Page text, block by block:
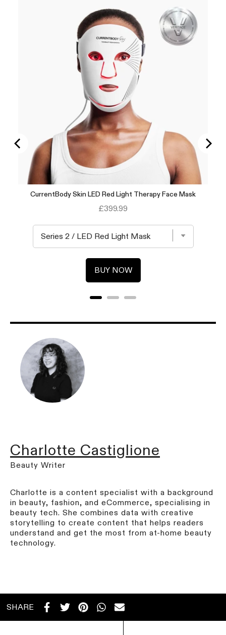
CurrentBody Skin LED Red Light Therapy Face Mask
Price
£399.99
BUY NOW
Charlotte Castiglione
Beauty Writer
Charlotte is a content specialist with a background
in beauty, fashion, and eCommerce, specialising in
beauty tech. She combines data with creative
storytelling to create content that helps readers
understand and get the most from at-home beauty
technology.
SHARE